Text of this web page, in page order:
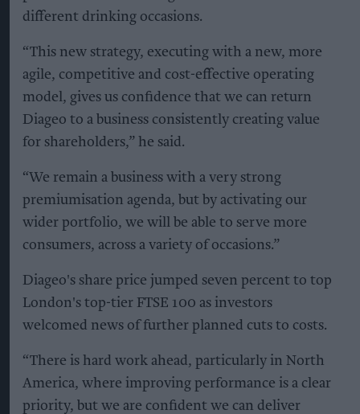
different drinking occasions.
“This new strategy, executing with a new, more
agile, competitive and cost-effective operating
model, gives us confidence that we can return
Diageo to a business consistently creating value
for shareholders,” he said.
“We remain a business with a very strong
premiumisation agenda, but by activating our
wider portfolio, we will be able to serve more
consumers, across a variety of occasions.”
Diageo's share price jumped seven percent to top
London's top-tier FTSE 100 as investors
welcomed news of further planned cuts to costs.
“There is hard work ahead, particularly in North
America, where improving performance is a clear
priority, but we are confident we can deliver